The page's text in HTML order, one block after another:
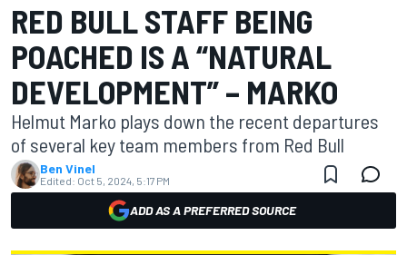
RED BULL STAFF BEING
POACHED IS A “NATURAL
DEVELOPMENT” – MARKO
Helmut Marko plays down the recent departures
of several key team members from Red Bull
Ben Vinel
Edited: Oct 5, 2024, 5:17 PM
ADD AS A PREFERRED SOURCE